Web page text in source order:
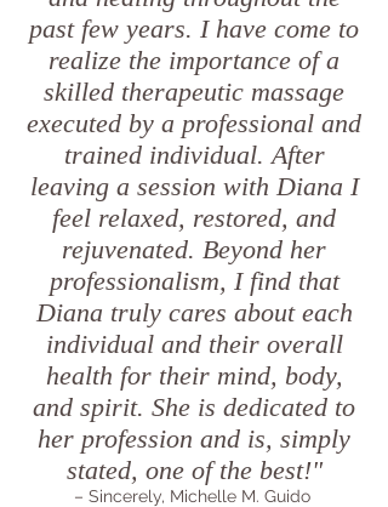
past few years. I have come to
realize the importance of a
skilled therapeutic massage
executed by a professional and
trained individual. After
leaving a session with Diana I
feel relaxed, restored, and
rejuvenated. Beyond her
professionalism, I find that
Diana truly cares about each
individual and their overall
health for their mind, body,
and spirit. She is dedicated to
her profession and is, simply
stated, one of the best!"
– Sincerely, Michelle M. Guido